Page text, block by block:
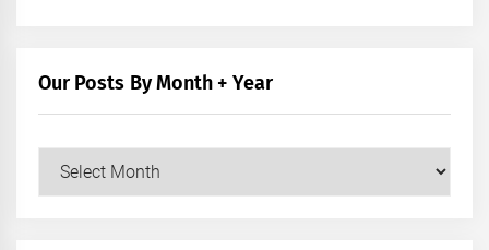
Our Posts By Month + Year
Our